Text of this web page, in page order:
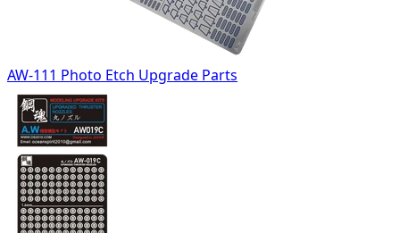
AW-111 Photo Etch Upgrade Parts